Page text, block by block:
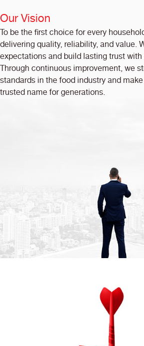
Our Vision
To be the first choice for every
delivering quality, reliability, and value.
expectations and build lasting trust
Through continuous improvement, we
standards in the food industry and
trusted name for generations.